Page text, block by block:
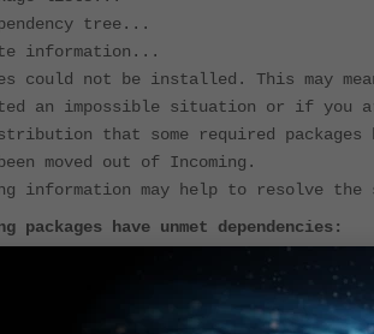
tree...
information...
could not be installed. This may
an impossible situation or if you
that some required packages
moved out of Incoming.
information may help to resolve
packages have unmet dependencies:
: Depends: pgagent (< 4.2.3) but
correct problems, you have held